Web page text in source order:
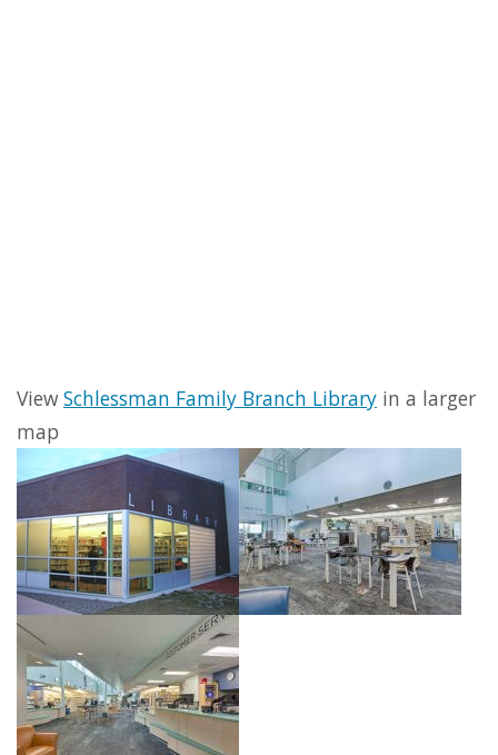
View Schlessman Family Branch Library in a larger
map